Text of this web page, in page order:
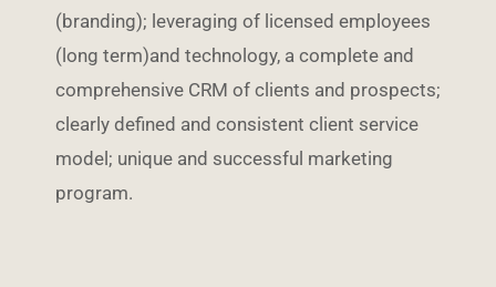
(branding); leveraging of licensed employees
(long term)and technology, a complete and
comprehensive CRM of clients and prospects;
clearly defined and consistent client service
model; unique and successful marketing
program.